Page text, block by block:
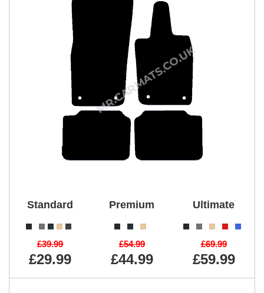
Standard
£39.99
£29.99
Premium
£54.99
£44.99
Ultimate
£69.99
£59.99